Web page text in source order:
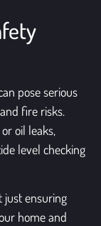
pose serious
fire risks.
oil leaks,
level checking
just ensuring
home and